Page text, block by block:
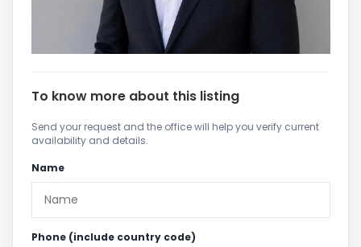
To know more about this listing
Send your request and the office will help you verify current
availability and details.
Name
Phone (include country code)